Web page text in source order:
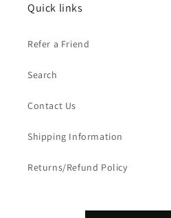
Quick links
Refer a Friend
Search
Contact Us
Shipping Information
Returns/Refund Policy